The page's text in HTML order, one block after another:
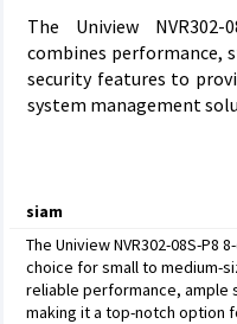
The Uniview NVR302-
combines performance,
security features to
system management
siam
The Uniview NVR302-08S-P8
choice for small to medium-
reliable performance, ample
making it a top-notch option